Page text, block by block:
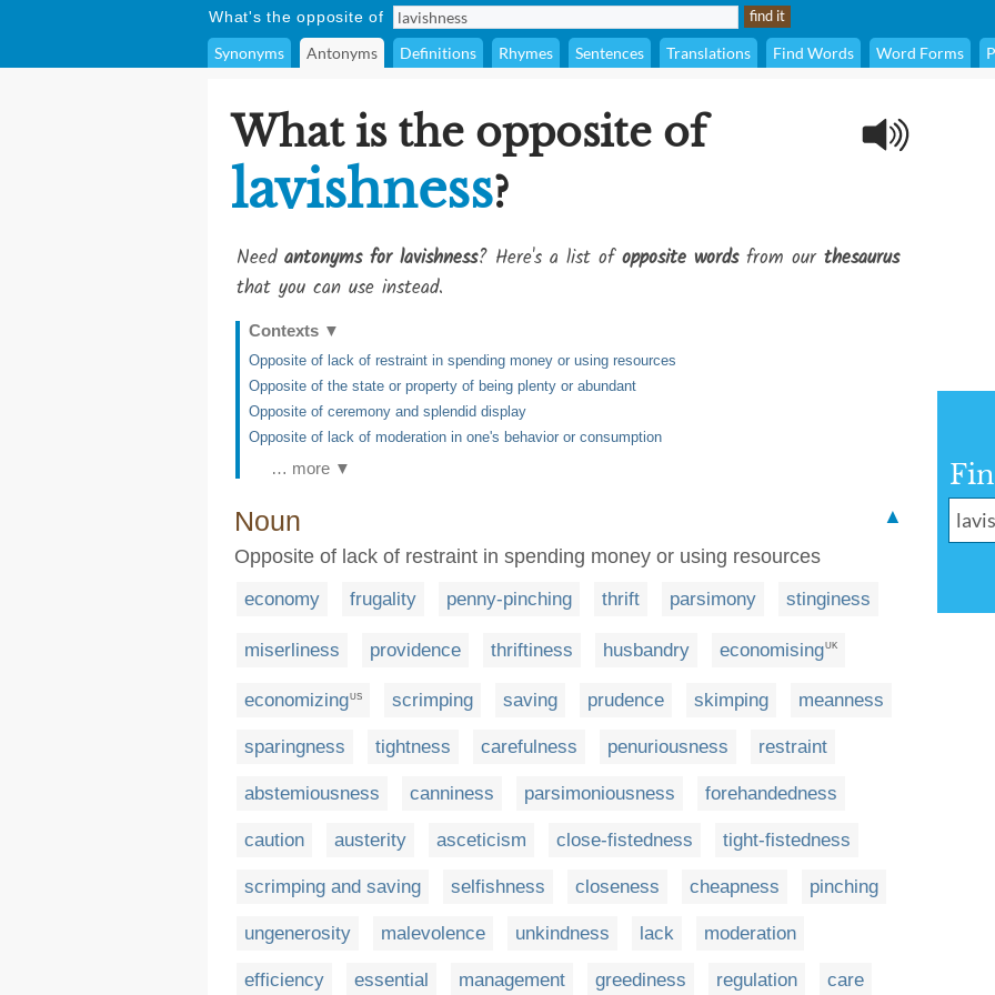
What's the opposite of
Synonyms Antonyms Definitions Rhymes Sentences Translations Find Words Word Forms
What is the opposite of
lavishness?
Need antonyms for lavishness? Here's a list ofopposite wordsfrom our thesaurus
that you can use instead.
Contexts ▼
Opposite of lack of restraint in spending money or using resources
Opposite of the state or property of being plenty or abundant
Opposite of ceremony and splendid display
Opposite of lack of moderation in one's behavior or consumption
… more ▼
Noun
▲
Opposite of lack of restraint in spending money or using resources
economy frugality penny-pinching thrift parsimony stinginess
miserliness providence thriftiness husbandry economisingUK
economizing US scrimping saving prudence skimping meanness
sparingness tightness carefulness penuriousness restraint
abstemiousness canniness parsimoniousness forehandedness
caution austerity asceticism close-fistedness tight-fistedness
scrimping and saving selfishness closeness cheapness pinching
ungenerosity malevolence unkindness lack moderation
efficiency essential management greediness regulation care